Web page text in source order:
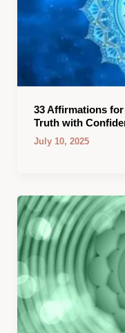
33 Affirmations
Truth with
July 10, 2025